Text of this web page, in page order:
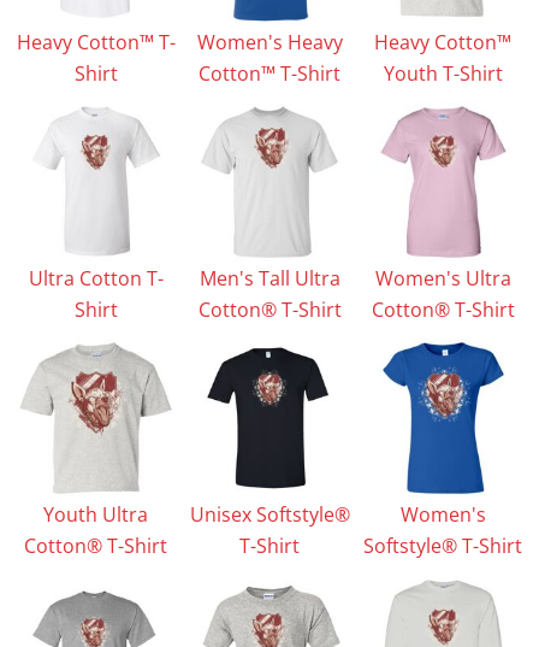
Heavy Cotton™ T-
Shirt
Women's Heavy
Cotton™ T-Shirt
Heavy Cotton™
Youth T-Shirt
Ultra Cotton T-
Shirt
Men's Tall Ultra
Cotton® T-Shirt
Women's Ultra
Cotton® T-Shirt
Youth Ultra
Cotton® T-Shirt
Unisex Softstyle®
T-Shirt
Women's
Softstyle® T-Shirt